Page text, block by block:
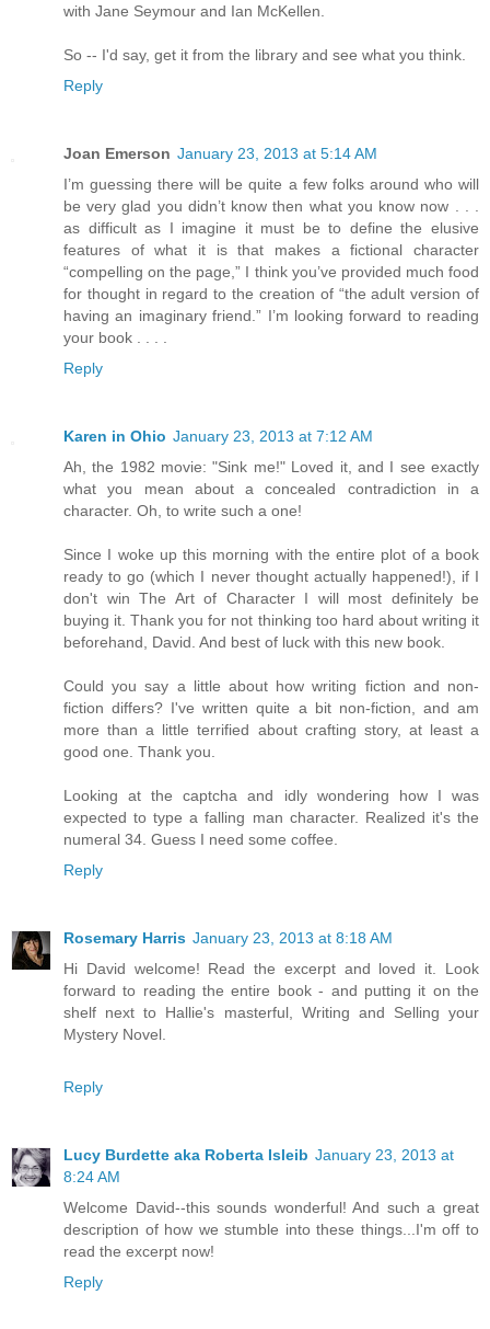
with Jane Seymour and Ian McKellen.
So -- I'd say, get it from the library and see what you think.
Reply
Joan Emerson January 23, 2013 at 5:14 AM
I’m guessing there will be quite a few folks around who will
be very glad you didn’t know then what you know now . . .
as difficult as I imagine it must be to define the elusive
features of what it is that makes a fictional character
“compelling on the page,” I think you’ve provided much food
for thought in regard to the creation of “the adult version of
having an imaginary friend.” I’m looking forward to reading
your book . . . .
Reply
Karen in Ohio January 23, 2013 at 7:12 AM
Ah, the 1982 movie: "Sink me!" Loved it, and I see exactly
what you mean about a concealed contradiction in a
character. Oh, to write such a one!
Since I woke up this morning with the entire plot of a book
ready to go (which I never thought actually happened!), if I
don't win The Art of Character I will most definitely be
buying it. Thank you for not thinking too hard about writing it
beforehand, David. And best of luck with this new book.
Could you say a little about how writing fiction and non-
fiction differs? I've written quite a bit non-fiction, and am
more than a little terrified about crafting story, at least a
good one. Thank you.
Looking at the captcha and idly wondering how I was
expected to type a falling man character. Realized it's the
numeral 34. Guess I need some coffee.
Reply
Rosemary Harris January 23, 2013 at 8:18 AM
Hi David welcome! Read the excerpt and loved it. Look
forward to reading the entire book - and putting it on the
shelf next to Hallie's masterful, Writing and Selling your
Mystery Novel.
Reply
Lucy Burdette aka Roberta Isleib January 23, 2013 at
8:24 AM
Welcome David--this sounds wonderful! And such a great
description of how we stumble into these things...I'm off to
read the excerpt now!
Reply